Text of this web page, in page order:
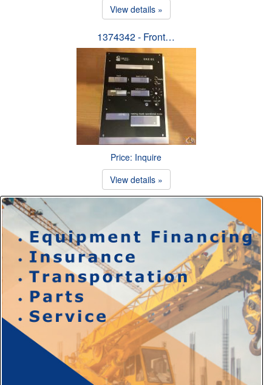
View details »
1374342 - Front…
Price: Inquire
View details »